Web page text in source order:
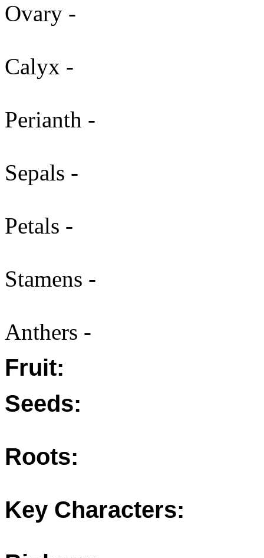
Ovary -
Calyx -
Perianth -
Sepals -
Petals -
Stamens -
Anthers -
Fruit:
Seeds:
Roots:
Key Characters: